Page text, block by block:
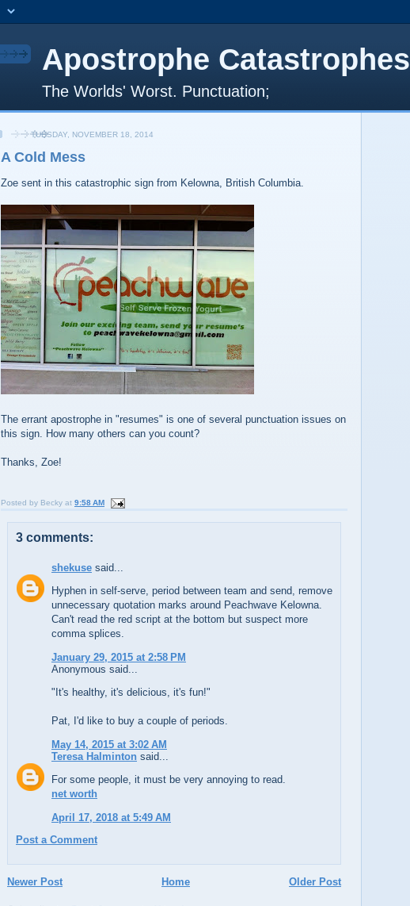
Apostrophe Catastrophes
The Worlds' Worst. Punctuation;
TUESDAY, NOVEMBER 18, 2014
A Cold Mess
Zoe sent in this catastrophic sign from Kelowna, British Columbia.
The errant apostrophe in "resumes" is one of several punctuation issues on
this sign. How many others can you count?
Thanks, Zoe!
Posted by Becky at 9:58 AM
3 comments:
shekuse said...
Hyphen in self-serve, period between team and send, remove
unnecessary quotation marks around Peachwave Kelowna.
Can't read the red script at the bottom but suspect more
comma splices.
January 29, 2015 at 2:58 PM
Anonymous said...
"It's healthy, it's delicious, it's fun!"
Pat, I'd like to buy a couple of periods.
May 14, 2015 at 3:02 AM
Teresa Halminton said...
For some people, it must be very annoying to read.
net worth
April 17, 2018 at 5:49 AM
Post a Comment
Newer Post Older Post
Home